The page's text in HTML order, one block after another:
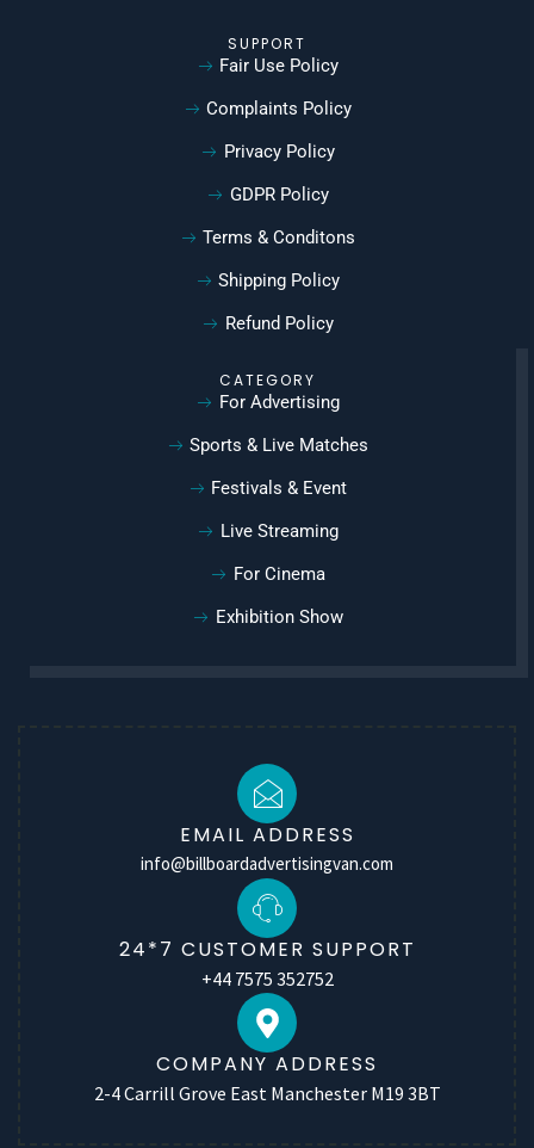
SUPPORT
Fair Use Policy
Complaints Policy
Privacy Policy
GDPR Policy
Terms & Conditons
Shipping Policy
Refund Policy
CATEGORY
For Advertising
Sports & Live Matches
Festivals & Event
Live Streaming
For Cinema
Exhibition Show
EMAIL ADDRESS
info@billboardadvertisingvan.com
24*7 CUSTOMER SUPPORT
+44 7575 352752
COMPANY ADDRESS
2-4 Carrill Grove East Manchester M19 3BT